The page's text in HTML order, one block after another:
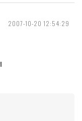
2007-10-20 12:54:29